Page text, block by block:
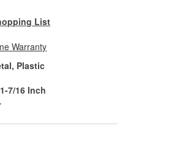
List
Warranty
Plastic
1-7/16 Inch